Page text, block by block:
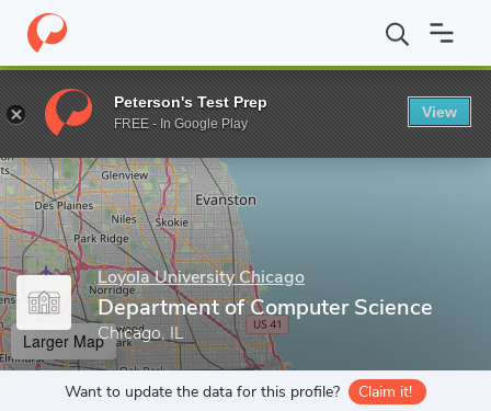
Home Grad Schools Loyola University Chicago Graduate
Enter a keyword
Loyola University Chicago
Department of Computer Science
Chicago, IL
Larger Map
Want to update the data for this profile? Claim it!
Peterson's Test Prep
FREE - In Google Play
View